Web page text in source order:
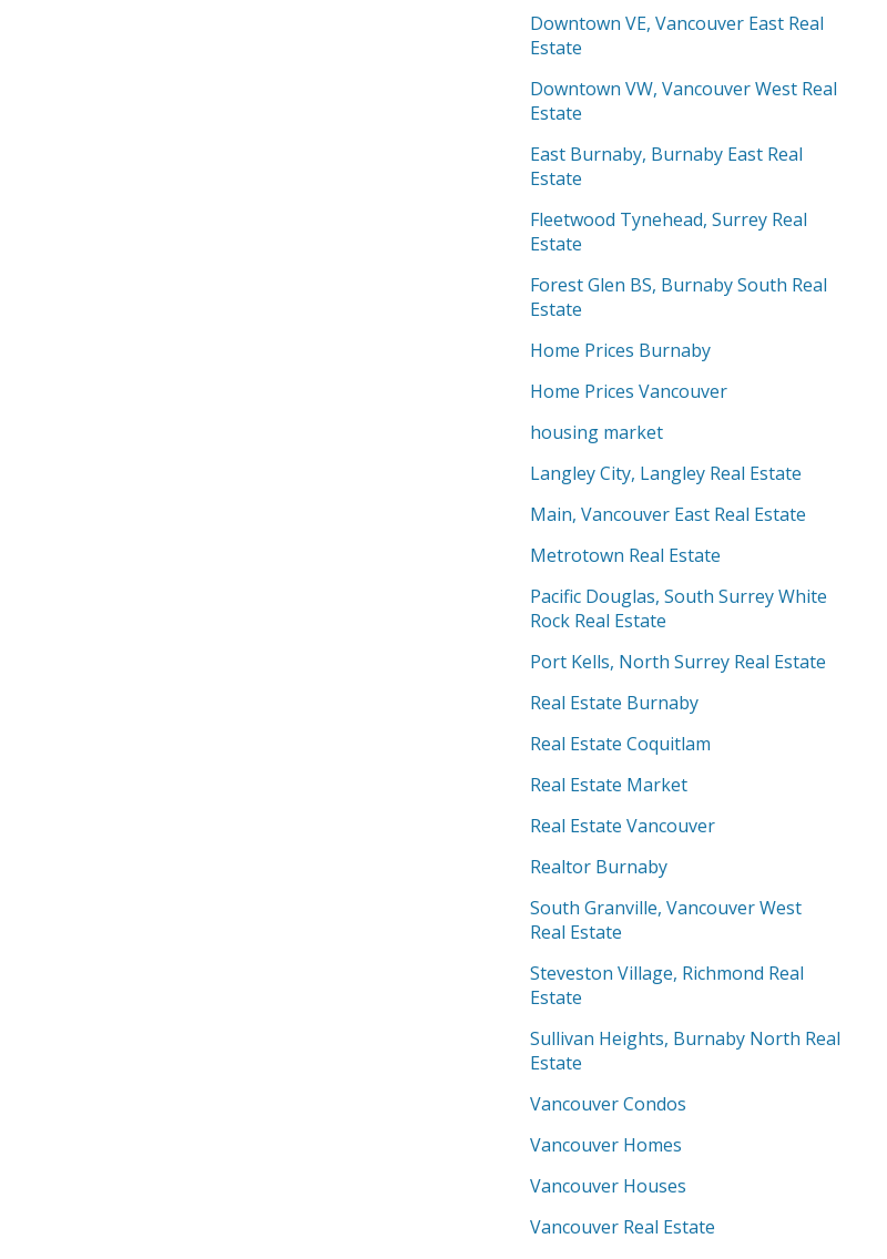
Downtown VE, Vancouver East Real
Estate
Downtown VW, Vancouver West Real
Estate
East Burnaby, Burnaby East Real
Estate
Fleetwood Tynehead, Surrey Real
Estate
Forest Glen BS, Burnaby South Real
Estate
Home Prices Burnaby
Home Prices Vancouver
housing market
Langley City, Langley Real Estate
Main, Vancouver East Real Estate
Metrotown Real Estate
Pacific Douglas, South Surrey White
Rock Real Estate
Port Kells, North Surrey Real Estate
Real Estate Burnaby
Real Estate Coquitlam
Real Estate Market
Real Estate Vancouver
Realtor Burnaby
South Granville, Vancouver West
Real Estate
Steveston Village, Richmond Real
Estate
Sullivan Heights, Burnaby North Real
Estate
Vancouver Condos
Vancouver Homes
Vancouver Houses
Vancouver Real Estate